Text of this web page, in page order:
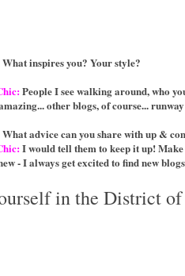
What inspires you? Your style?
People I see walking around, who
other blogs, of course...
What advice can you share with up &
I would tell them to keep it up!
- I always get excited to find new
in the District